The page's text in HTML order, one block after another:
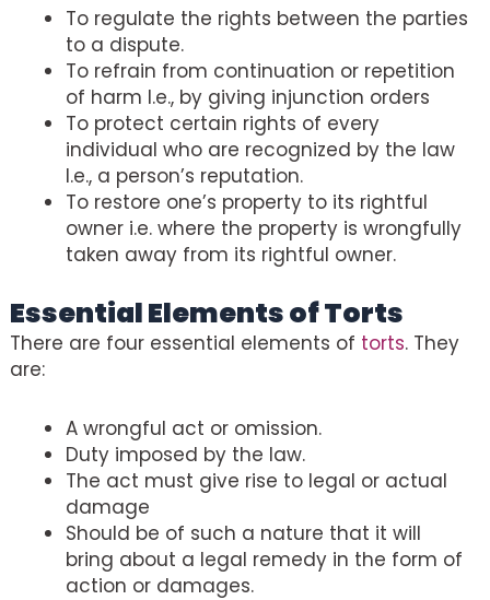
To regulate the rights between the parties
to a dispute.
To refrain from continuation or repetition
of harm I.e., by giving injunction orders
To protect certain rights of every
individual who are recognized by the law
I.e., a person’s reputation.
To restore one’s property to its rightful
owner i.e. where the property is wrongfully
taken away from its rightful owner.
Essential Elements of Torts
There are four essential elements of torts. They
are:
A wrongful act or omission.
Duty imposed by the law.
The act must give rise to legal or actual
damage
Should be of such a nature that it will
bring about a legal remedy in the form of
action or damages.